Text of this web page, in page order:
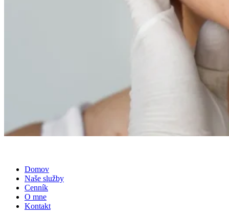
Domov
Naše služby
Cenník
O mne
Kontakt